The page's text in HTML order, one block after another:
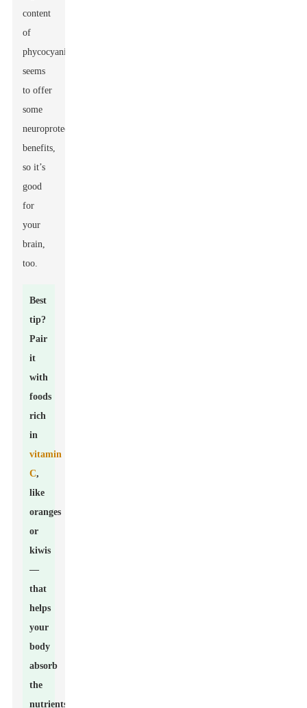
content
of
phycocyanin
seems
to offer
some
neuroprotective
benefits,
so it’s
good
for
your
brain,
too.
Best
tip?
Pair
it
with
foods
rich
in
vitamin
C,
like
oranges
or
kiwis
—
that
helps
your
body
absorb
the
nutrients